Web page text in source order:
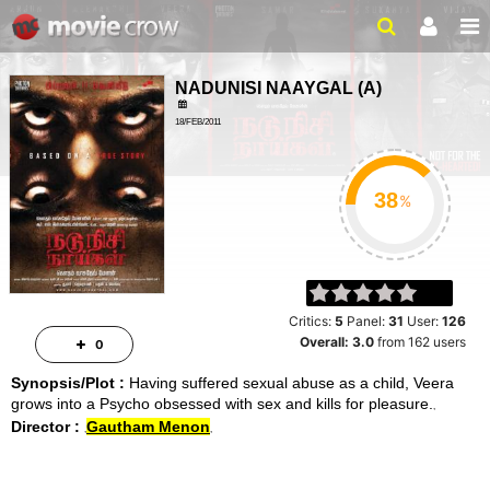
NADUNISI NAAYGAL (A)
18/FEB/2011
%
Critics: 5 Panel:31 User:126
Overall:3.0 from162 users
Synopsis/Plot : Having suffered sexual abuse as a child, Veera
grows into a Psycho obsessed with sex and kills for pleasure.
Director : Gautham Menon
0